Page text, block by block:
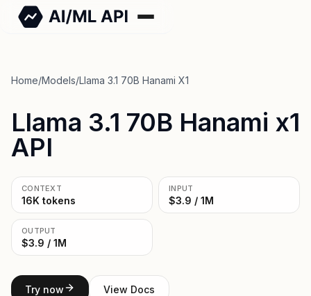
Home/Models/Llama 3.1 70B Hanami X1
Llama 3.1 70B Hanami x1
API
CONTEXT
16K tokens
INPUT
$3.9 / 1M
OUTPUT
$3.9 / 1M
Try now View Docs